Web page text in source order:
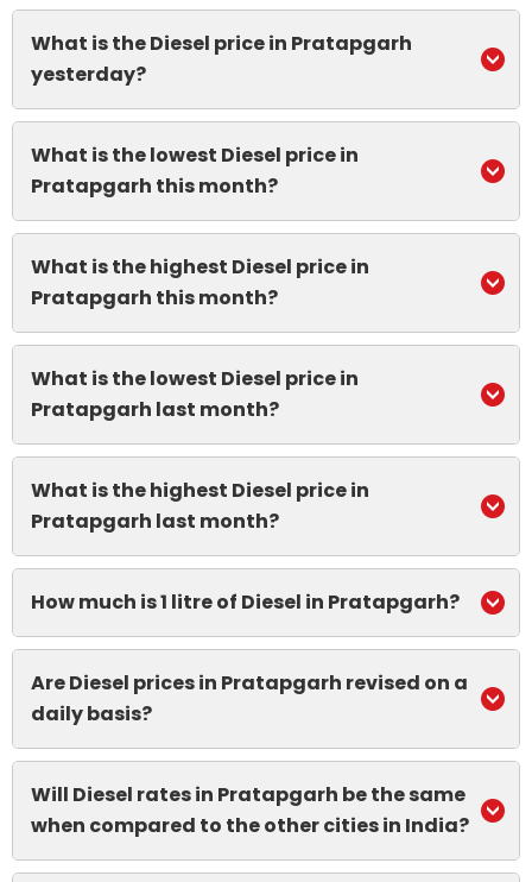
What is the Diesel price in Pratapgarh
yesterday?
What is the lowest Diesel price in
Pratapgarh this month?
What is the highest Diesel price in
Pratapgarh this month?
What is the lowest Diesel price in
Pratapgarh last month?
What is the highest Diesel price in
Pratapgarh last month?
How much is 1 litre of Diesel in Pratapgarh?
Are Diesel prices in Pratapgarh revised on a
daily basis?
Will Diesel rates in Pratapgarh be the same
when compared to the other cities in India?